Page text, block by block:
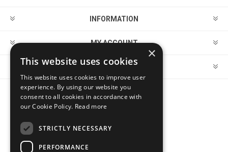
INFORMATION
MY ACCOUNT
CUSTOMER SERVICE
×
This website uses cookies
This website uses cookies to improve user
experience. By using our website you
consent to all cookies in accordance with
our Cookie Policy. Read more
STRICTLY NECESSARY
PERFORMANCE